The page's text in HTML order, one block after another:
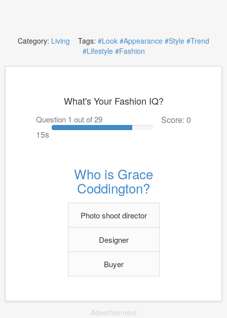
Category: Living Tags: #Look #Appearance #Style #Trend
#Lifestyle #Fashion
What's Your Fashion IQ?
Question 1 out of 29
Score: 0
15s
Who is Grace
Coddington?
Photo shoot director
Designer
Buyer
Advertisement